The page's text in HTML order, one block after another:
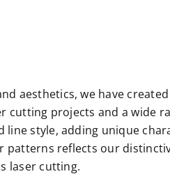
aesthetics, we have
cutting projects and a wide
line style, adding unique
patterns reflects our
laser cutting.